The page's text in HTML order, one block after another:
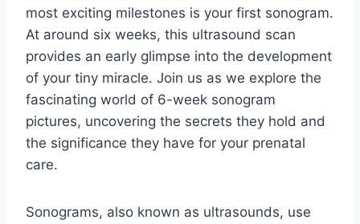
most exciting milestones is your first sonogram.
At around six weeks, this ultrasound scan
provides an early glimpse into the development
of your tiny miracle. Join us as we explore the
fascinating world of 6-week sonogram
pictures, uncovering the secrets they hold and
the significance they have for your prenatal
care.
Sonograms, also known as ultrasounds, use